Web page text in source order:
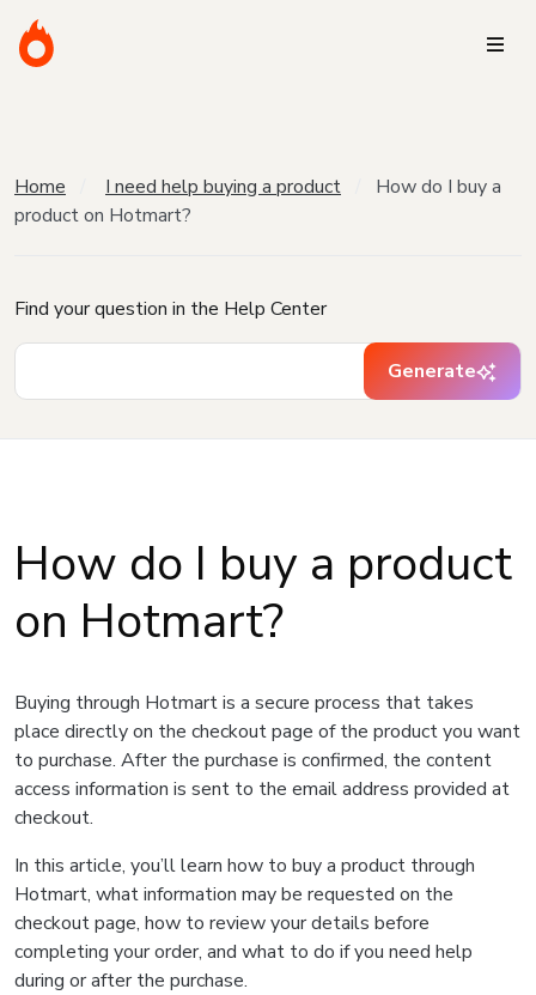
Home I need help buying a product
How do I buy a
product on Hotmart?
Find your question in the Help Center
Generate
How do I buy a product
on Hotmart?
Buying through Hotmart is a secure process that takes
place directly on the checkout page of the product you want
to purchase. After the purchase is confirmed, the content
access information is sent to the email address provided at
checkout.
In this article, you’ll learn how to buy a product through
Hotmart, what information may be requested on the
checkout page, how to review your details before
completing your order, and what to do if you need help
during or after the purchase.